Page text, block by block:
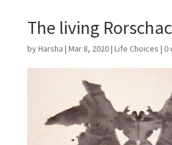
The living
byHarsha | Mar 8, 2020| Life Choices | 0